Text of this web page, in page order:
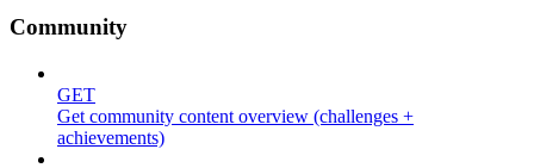
Community
GET
Get community content overview (challenges +
achievements)